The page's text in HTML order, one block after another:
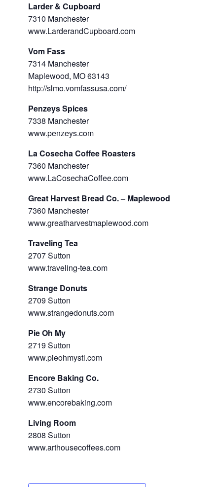
Larder & Cupboard
7310 Manchester
www.LarderandCupboard.com
Vom Fass
7314 Manchester
Maplewood, MO 63143
http://slmo.vomfassusa.com/
Penzeys Spices
7338 Manchester
www.penzeys.com
La Cosecha Coffee Roasters
7360 Manchester
www.LaCosechaCoffee.com
Great Harvest Bread Co. – Maplewood
7360 Manchester
www.greatharvestmaplewood.com
Traveling Tea
2707 Sutton
www.traveling-tea.com
Strange Donuts
2709 Sutton
www.strangedonuts.com
Pie Oh My
2719 Sutton
www.pieohmystl.com
Encore Baking Co.
2730 Sutton
www.encorebaking.com
Living Room
2808 Sutton
www.arthousecoffees.com